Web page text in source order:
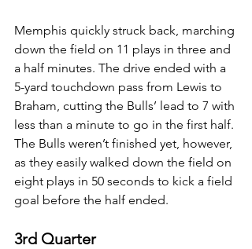
Memphis quickly struck back, marching
down the field on 11 plays in three and
a half minutes. The drive ended with a
5-yard touchdown pass from Lewis to
Braham, cutting the Bulls’ lead to 7 with
less than a minute to go in the first half.
The Bulls weren’t finished yet, however,
as they easily walked down the field on
eight plays in 50 seconds to kick a field
goal before the half ended.
3rd Quarter